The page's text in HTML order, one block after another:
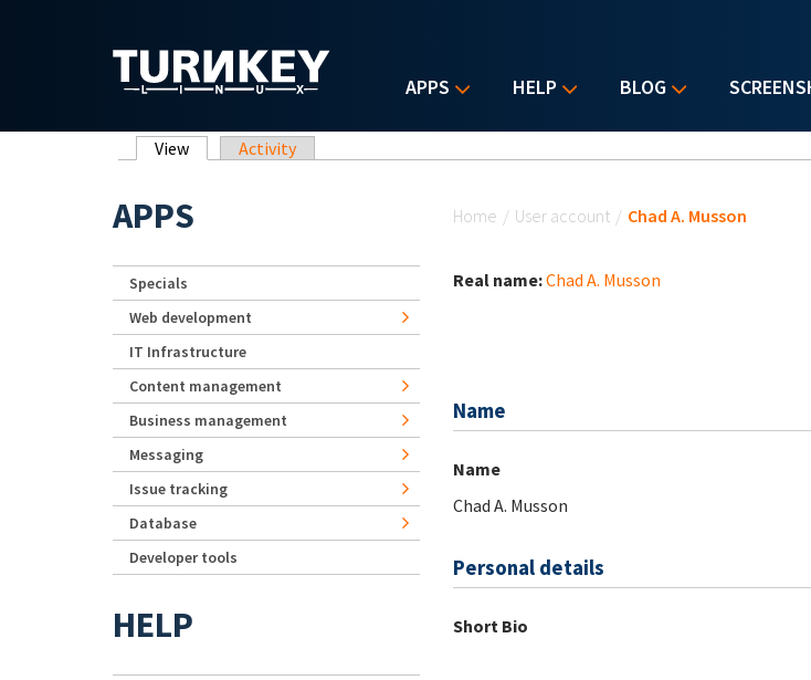
APPS HELP BLOG
Primary tabs
View (active tab)
Activity
Home / User account / Chad A. Musson
Real name:Chad A. Musson
Name
Name
Chad A. Musson
Personal details
Short Bio
APPS
Specials
Web development
IT Infrastructure
Content management
Business management
Messaging
Issue tracking
Database
Developer tools
HELP